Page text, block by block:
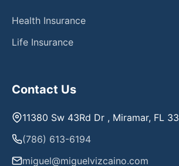
Health Insurance
Life Insurance
Contact Us
11380 Sw 43Rd Dr , Miramar, FL
(786) 613-6194
miguel@miguelvizcaino.com